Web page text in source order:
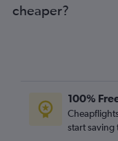
cheaper?
100%
start saving